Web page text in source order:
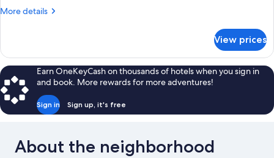
Queen
Ocean
View
More details
More
Double
Room,
1
Queen
Bed,
Partial
View prices
Earn OneKeyCash on thousands of hotels when you sign in
and book. More rewards for more adventures!
Sign in Sign up, it's free
About the neighborhood